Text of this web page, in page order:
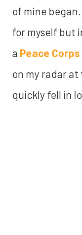
of mine
for myself but
a Peace
on my radar
quickly fell in